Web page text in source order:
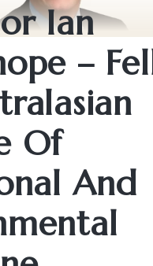
Ian
–
Of
And